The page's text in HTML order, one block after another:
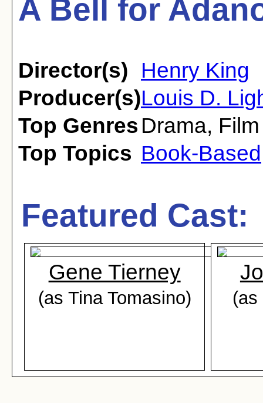
A Bell for
Director(s)
Henry King
Producer(s)Louis D.
Top Genres Drama,
Top Topics Book-Based
Featured Cast:
Gene Tierney
(as Tina Tomasino) (as